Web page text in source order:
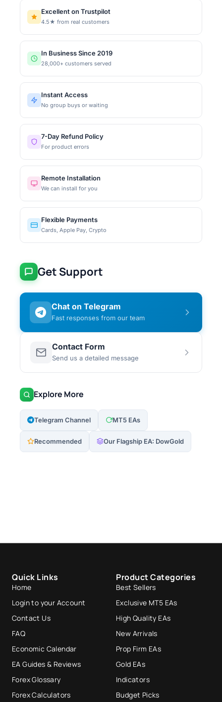
Excellent on Trustpilot
4.5★ from real customers
In Business Since 2019
28,000+ customers served
Instant Access
No group buys or waiting
7-Day Refund Policy
For product errors
Remote Installation
We can install for you
Flexible Payments
Cards, Apple Pay, Crypto
Get Support
Chat on Telegram
Fast responses from our team
Contact Form
Send us a detailed message
Explore More
Telegram Channel MT5 EAs
Recommended Our Flagship EA: DowGold
Quick Links
Home
Login to your Account
Contact Us
FAQ
Economic Calendar
EA Guides & Reviews
Forex Glossary
Forex Calculators
Product Categories
Best Sellers
Exclusive MT5 EAs
High Quality EAs
New Arrivals
Prop Firm EAs
Gold EAs
Indicators
Budget Picks